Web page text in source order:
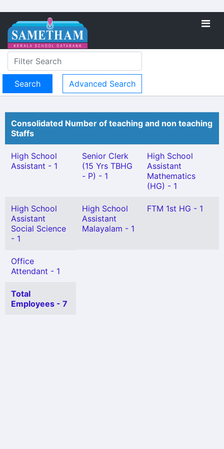
Advanced Search
Consolidated Number of teaching and non teaching
Staffs
High School
Assistant - 1
Senior Clerk
(15 Yrs TBHG
- P) - 1
High School
Assistant
Mathematics
(HG) - 1
High School
Assistant
Social Science
- 1
High School
Assistant
Malayalam - 1
FTM 1st HG - 1
Office
Attendant - 1
Total
Employees - 7